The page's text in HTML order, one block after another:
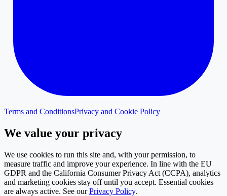
Terms and ConditionsPrivacy and Cookie Policy
We value your privacy
We use cookies to run this site and, with your permission, to
measure traffic and improve your experience. In line with the EU
GDPR and the California Consumer Privacy Act (CCPA), analytics
and marketing cookies stay off until you accept. Essential cookies
are always active. See our Privacy Policy.